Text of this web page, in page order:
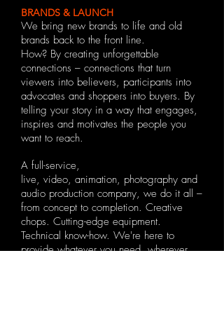
BRANDS & LAUNCH
We bring new brands to life and old
brands back to the front line.
How? By creating unforgettable
connections – connections that turn
viewers into believers, participants into
advocates and shoppers into buyers. By
telling your story in a way that engages,
inspires and motivates the people you
want to reach.
A full-service,
live, video, animation, photography and
audio production company, we do it all –
from concept to completion. Creative
chops. Cutting-edge equipment.
Technical know-how. We're here to
provide whatever you need, wherever